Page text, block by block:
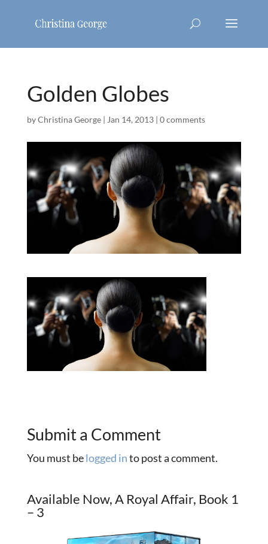
Golden Globes
byChristina George| Jan 14, 2013| 0 comments
Submit a Comment
You must belogged into post a comment.
Available Now, A Royal Affair, Book 1
– 3